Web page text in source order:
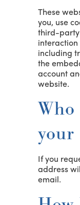
These
you, use
third-
including
the
account
website.
Who
If you
address
email.